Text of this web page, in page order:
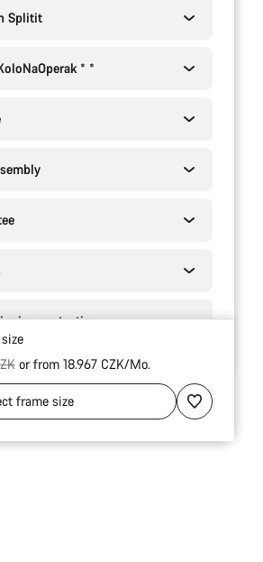
Splitit
Leasing with KoloNaOperak * *
protection
or from 18.967 CZK/Mo.
frame size